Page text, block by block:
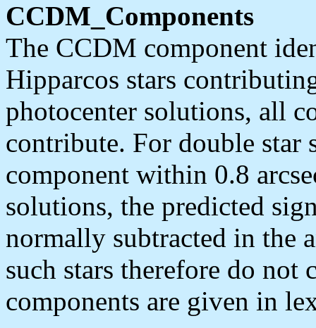
CCDM_Components
The CCDM component
Hipparcos stars
photocenter solutions, all
contribute. For double star
component within 0.8
solutions, the predicted
normally subtracted in the
such stars therefore do
components are given in